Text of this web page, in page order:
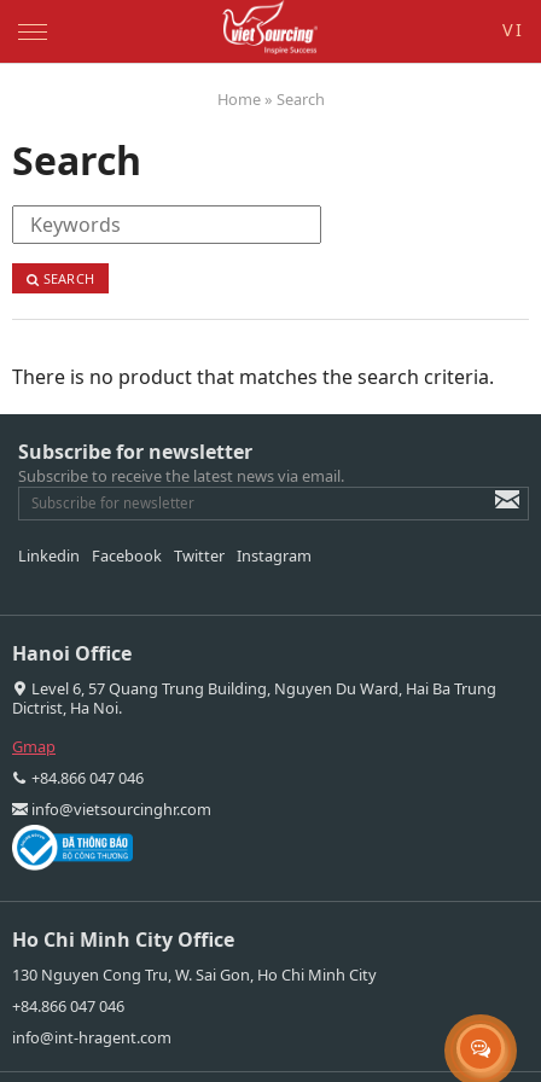
VI
Home» Search
Search
SEARCH
There is no product that matches the search criteria.
Subscribe for newsletter
Subscribe to receive the latest news via email.
Linkedin Facebook Twitter Instagram
Hanoi Office
Level 6, 57 Quang Trung Building, Nguyen Du Ward, Hai Ba Trung
Dictrist, Ha Noi.
Gmap
+84.866 047 046
info@vietsourcinghr.com
Ho Chi Minh City Office
130 Nguyen Cong Tru, W. Sai Gon, Ho Chi Minh City
+84.866 047 046
info@int-hragent.com